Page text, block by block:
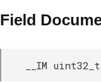
Field
__IM uint32_t